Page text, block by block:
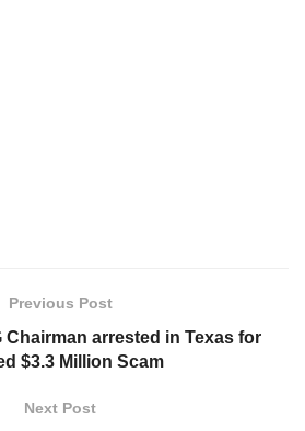
Previous Post
Chairman arrested in Texas for
$3.3 Million Scam
Next Post